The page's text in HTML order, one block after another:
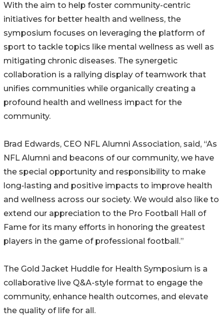
With the aim to help foster community-centric
initiatives for better health and wellness, the
symposium focuses on leveraging the platform of
sport to tackle topics like mental wellness as well as
mitigating chronic diseases. The synergetic
collaboration is a rallying display of teamwork that
unifies communities while organically creating a
profound health and wellness impact for the
community.
Brad Edwards, CEO NFL Alumni Association, said, “As
NFL Alumni and beacons of our community, we have
the special opportunity and responsibility to make
long-lasting and positive impacts to improve health
and wellness across our society. We would also like to
extend our appreciation to the Pro Football Hall of
Fame for its many efforts in honoring the greatest
players in the game of professional football.”
The Gold Jacket Huddle for Health Symposium is a
collaborative live Q&A-style format to engage the
community, enhance health outcomes, and elevate
the quality of life for all.